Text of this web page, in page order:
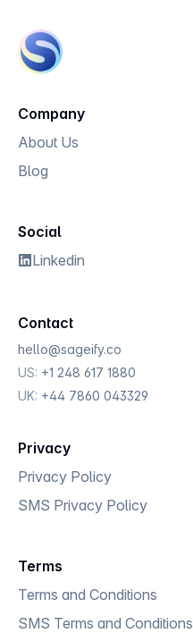
Company
About Us
Blog
Social
Linkedin
Contact
hello@sageify.co
US: +1 248 617 1880
UK: +44 7860 043329
Privacy
Privacy Policy
SMS Privacy Policy
Terms
Terms and Conditions
SMS Terms and Conditions